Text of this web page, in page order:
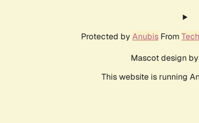
Protected by Anubis From
Mascot design by
This website is running